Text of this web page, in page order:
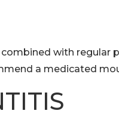
with
a medicated